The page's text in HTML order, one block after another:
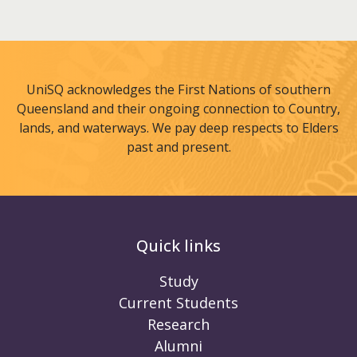
UniSQ acknowledges the First Nations of southern
Queensland and their ongoing connection to Country,
lands, and waterways. We pay deep respects to Elders
past and present.
Quick links
Study
Current Students
Research
Alumni